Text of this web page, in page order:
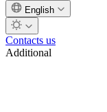
English
Contacts us
Additional